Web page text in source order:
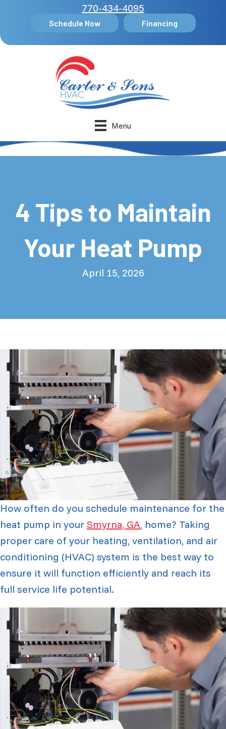
770-434-4095
Schedule Now Financing
Menu
4 Tips to Maintain
Your Heat Pump
April 15, 2026
How often do you schedule maintenance for the
heat pump in your Smyrna, GA, home? Taking
proper care of your heating, ventilation, and air
conditioning (HVAC) system is the best way to
ensure it will function efficiently and reach its
full service life potential.